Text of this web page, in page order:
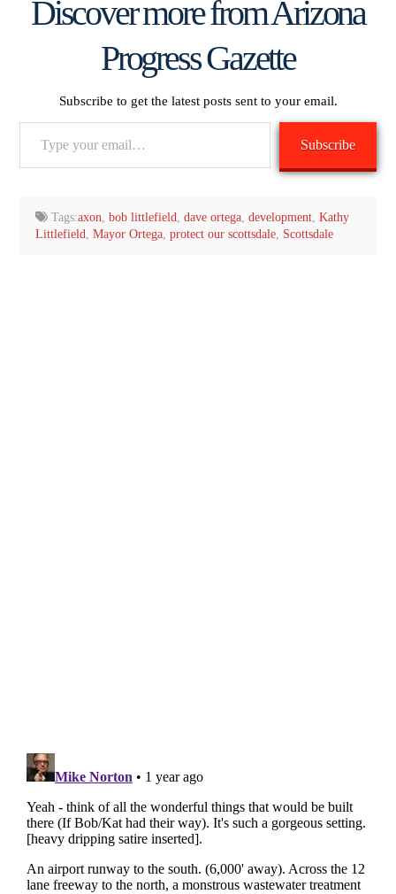
Discover more from Arizona
Progress Gazette
Subscribe to get the latest posts sent to your email.
Subscribe
Tags:axon ,bob littlefield ,dave ortega ,development ,Kathy
Littlefield
Mayor Ortega, protect our scottsdale, Scottsdale